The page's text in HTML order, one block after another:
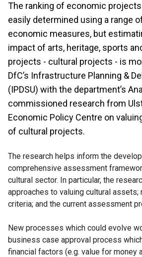
The ranking of economic
easily determined using a range
economic measures, but
impact of arts, heritage, sports
projects - cultural projects - is
DfC’s Infrastructure Planning &
(IPDSU) with the department’s
commissioned research from
Economic Policy Centre on
of cultural projects.
The research helps inform the
comprehensive assessment
cultural sector. In particular, the
approaches to valuing cultural
criteria; and the current assessment
New processes which could evolve
business case approval process
financial factors (e.g. value for money